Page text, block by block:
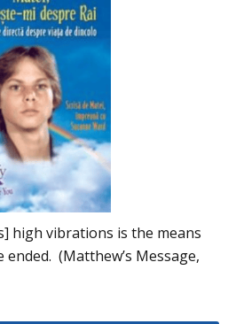
high vibrations is the means
(Matthew’s Message,